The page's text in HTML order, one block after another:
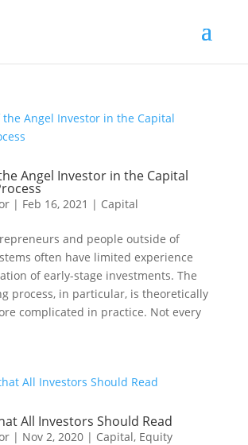
Angel Investor in the Capital
| Feb 16, 2021 | Capital
and people outside of
often have limited experience
of early-stage investments. The
process, in particular, is theoretically
complicated in practice. Not every
All Investors Should Read
| Nov 2, 2020| Capital, Equity